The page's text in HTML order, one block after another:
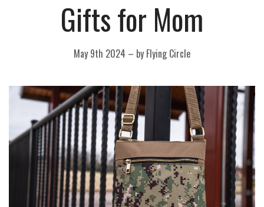
Gifts for Mom
May 9th 2024 – by Flying Circle